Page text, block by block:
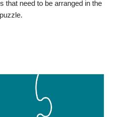
that need to be arranged in the